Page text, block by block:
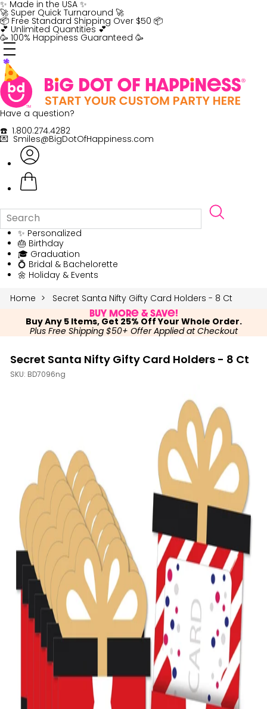
Skip
to
content
✨ Made in the USA ✨
🚀 Super Quick Turnaround 🚀
📦 Free Standard Shipping Over $50 📦
💕 Unlimited Quantities 💕
🥳 100% Happiness Guaranteed 🥳
Have a question?
☎️ 1.800.274.4282
💌 Smiles@BigDotOfHappiness.com
✨ Personalized
🎂 Birthday
🎓 Graduation
💍 Bridal & Bachelorette
🌼 Holiday & Events
Home
Secret Santa Nifty Gifty Card Holders - 8 Ct
Buy More & Save!
Buy Any 5 Items, Get 25% Off Your Whole Order.
Plus Free Shipping $50+ Offer Applied at Checkout
Secret Santa Nifty Gifty Card Holders - 8 Ct
SKU: BD7096ng